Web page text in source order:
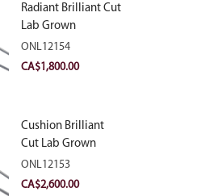
Radiant Brilliant Cut
Lab Grown
Diamond 2.10ct E
VVS2
ONL12154
CA$1,800.00
Cushion Brilliant
Cut Lab Grown
Diamond 2.81ct E
VVS2
ONL12153
CA$2,600.00